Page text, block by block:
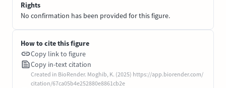
Rights
No confirmation has been provided for this figure.
How to cite this figure
Copy link to figure
Copy in-text citation
Created in BioRender. Moghib, K. (2025) https://app.biorender.com/
citation/67ca05b4e252880e8861cb2e